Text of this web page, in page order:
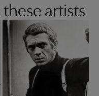
artists